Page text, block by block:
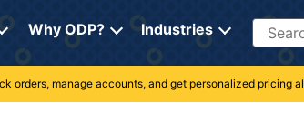
Why ODP? Industries Search
orders, manage accounts, and get personalized pricing